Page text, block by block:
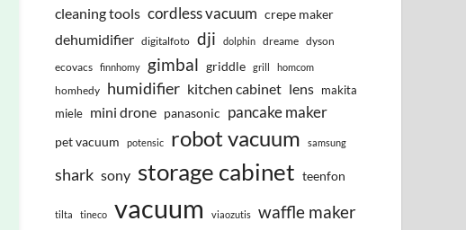
cleaning tools cordless vacuum crepe maker
dehumidifier digitalfoto dji dolphin dreame dyson
ecovacs
finnhomy gimbal griddle grill homcom
homhedy humidifier kitchen cabinet lens makita
miele mini drone panasonic pancake maker
pet vacuum potensic robot vacuum samsung
shark sony storage cabinet teenfon
tilta tineco vacuum viaozutis waffle maker